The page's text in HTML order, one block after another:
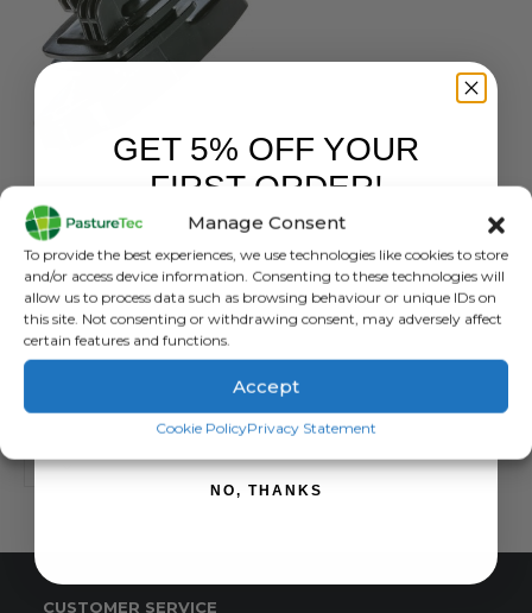
Manage Consent
To provide the best experiences, we use technologies like cookies to store
and/or access device information. Consenting to these technologies will
allow us to process data such as browsing behaviour or unique IDs on
this site. Not consenting or withdrawing consent, may adversely affect
certain features and functions.
Accept
Cookie PolicyPrivacy Statement
Strainrite Joule Shield Wood Post Claw Insulator – 25 pack
0 out of 5
£15.30inc. VAT
£12.75exc. VAT
ADD TO BASKET
CUSTOMER SERVICE
GET 5% OFF YOUR
FIRST ORDER!
SIGN ME UP!
NO, THANKS